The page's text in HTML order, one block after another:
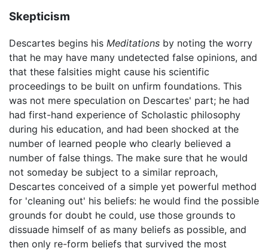
Skepticism
Descartes begins his Meditations by noting the worry
that he may have many undetected false opinions, and
that these falsities might cause his scientific
proceedings to be built on unfirm foundations. This
was not mere speculation on Descartes' part; he had
had first-hand experience of Scholastic philosophy
during his education, and had been shocked at the
number of learned people who clearly believed a
number of false things. The make sure that he would
not someday be subject to a similar reproach,
Descartes conceived of a simple yet powerful method
for 'cleaning out' his beliefs: he would find the possible
grounds for doubt he could, use those grounds to
dissuade himself of as many beliefs as possible, and
then only re-form beliefs that survived the most